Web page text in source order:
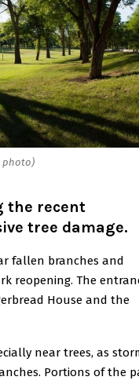
photo)
the recent
tree damage.
fallen branches and
reopening. The
House and the
near trees, as
Portions of the